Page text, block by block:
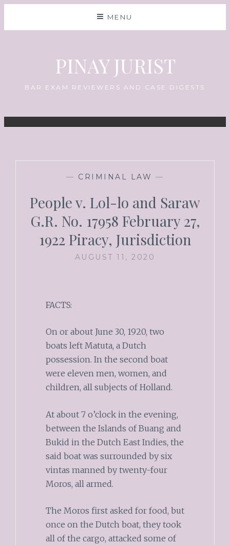
MENU
PINAY JURIST
BAR EXAM REVIEWERS AND CASE DIGESTS
— CRIMINAL LAW —
People v. Lol-lo and Saraw
G.R. No. 17958 February 27,
1922 Piracy, Jurisdiction
AUGUST 11, 2020
FACTS:
On or about June 30, 1920, two
boats left Matuta, a Dutch
possession. In the second boat
were eleven men, women, and
children, all subjects of Holland.
At about 7 o’clock in the evening,
between the Islands of Buang and
Bukid in the Dutch East Indies, the
said boat was surrounded by six
vintas manned by twenty-four
Moros, all armed.
The Moros first asked for food, but
once on the Dutch boat, they took
all of the cargo, attacked some of